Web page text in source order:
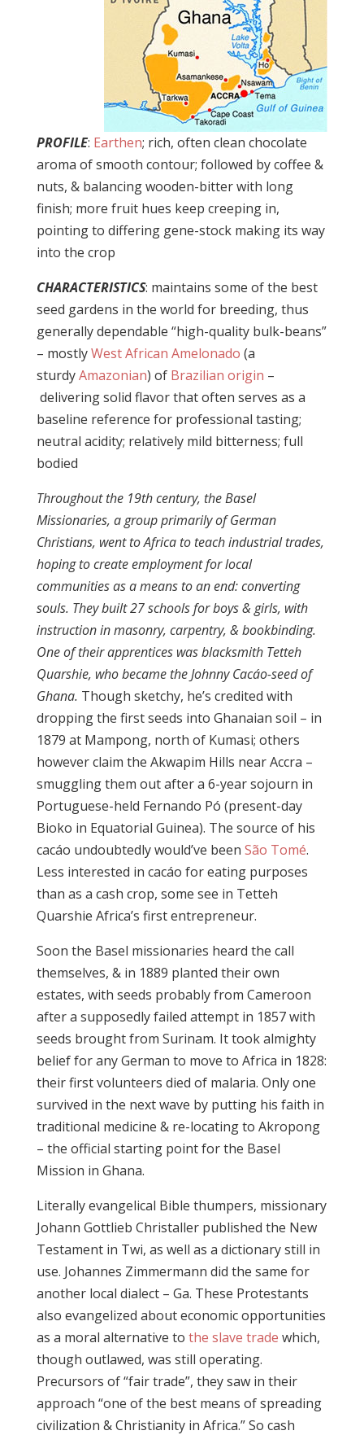
PROFILE: Earthen; rich, often clean chocolate
aroma of smooth contour; followed by coffee &
nuts, & balancing wooden-bitter with long
finish; more fruit hues keep creeping in,
pointing to differing gene-stock making its way
into the crop
CHARACTERISTICS: maintains some of the best
seed gardens in the world for breeding, thus
generally dependable “high-quality bulk-beans”
– mostlyWest African Amelonado (a
sturdyAmazonian) of Brazilian origin –
delivering solid flavor that often serves as a
baseline reference for professional tasting;
neutral acidity; relatively mild bitterness; full
bodied
Throughout the 19th century, the Basel
Missionaries, a group primarily of German
Christians, went to Africa to teach industrial trades,
hoping to create employment for local
communities as a means to an end: converting
souls. They built 27 schools for boys & girls, with
instruction in masonry, carpentry, & bookbinding.
One of their apprentices was blacksmith Tetteh
Quarshie, who became the Johnny Cacáo-seed of
Ghana. Though sketchy, he’s credited with
dropping the first seeds into Ghanaian soil – in
1879 at Mampong, north of Kumasi; others
however claim the Akwapim Hills near Accra –
smuggling them out after a 6-year sojourn in
Portuguese-held Fernando Pó (present-day
Bioko in Equatorial Guinea). The source of his
cacáo undoubtedly would’ve been São Tomé.
Less interested in cacáo for eating purposes
than as a cash crop, some see in Tetteh
Quarshie Africa’s first entrepreneur.
Soon the Basel missionaries heard the call
themselves, & in 1889 planted their own
estates, with seeds probably from Cameroon
after a supposedly failed attempt in 1857 with
seeds brought from Surinam. It took almighty
belief for any German to move to Africa in 1828:
their first volunteers died of malaria. Only one
survived in the next wave by putting his faith in
traditional medicine & re-locating to Akropong
– the official starting point for the Basel
Mission in Ghana.
Literally evangelical Bible thumpers, missionary
Johann Gottlieb Christaller published the New
Testament in Twi, as well as a dictionary still in
use. Johannes Zimmermann did the same for
another local dialect – Ga. These Protestants
also evangelized about economic opportunities
as a moral alternative to the slave trade which,
though outlawed, was still operating.
Precursors of “fair trade”, they saw in their
approach “one of the best means of spreading
civilization & Christianity in Africa.” So cash